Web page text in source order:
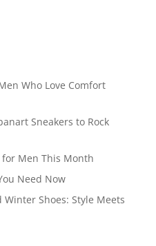
Who Love Comfort
Sneakers to Rock
for Men This Month
Need Now
Shoes: Style Meets